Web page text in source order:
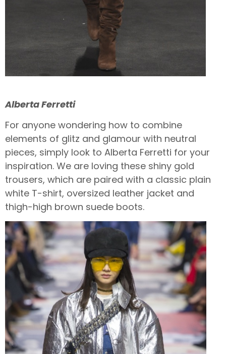
Alberta Ferretti
For anyone wondering how to combine
elements of glitz and glamour with neutral
pieces, simply look to Alberta Ferretti for your
inspiration. We are loving these shiny gold
trousers, which are paired with a classic plain
white T-shirt, oversized leather jacket and
thigh-high brown suede boots.